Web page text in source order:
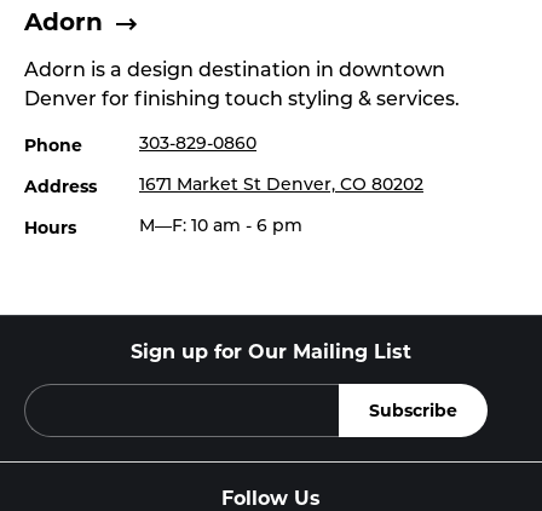
Adorn
Adorn is a design destination in downtown
Denver for finishing touch styling & services.
Phone 303-829-0860
Address 1671 Market St Denver, CO 80202
Hours M—F: 10 am - 6 pm
Sign up for Our Mailing List
Follow Us